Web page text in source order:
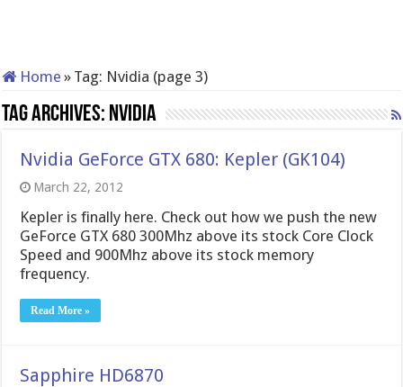
Home » Tag: Nvidia (page 3)
Tag Archives: Nvidia
Nvidia GeForce GTX 680: Kepler (GK104)
March 22, 2012
Kepler is finally here. Check out how we push the new
GeForce GTX 680 300Mhz above its stock Core Clock
Speed and 900Mhz above its stock memory
frequency.
Read More »
Sapphire HD6870